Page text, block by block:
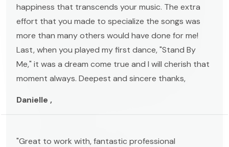
happiness that transcends your music. The extra
effort that you made to specialize the songs was
more than many others would have done for me!
Last, when you played my first dance, "Stand By
Me," it was a dream come true and I will cherish that
moment always. Deepest and sincere thanks,
Danielle ,
"Great to work with, fantastic professional